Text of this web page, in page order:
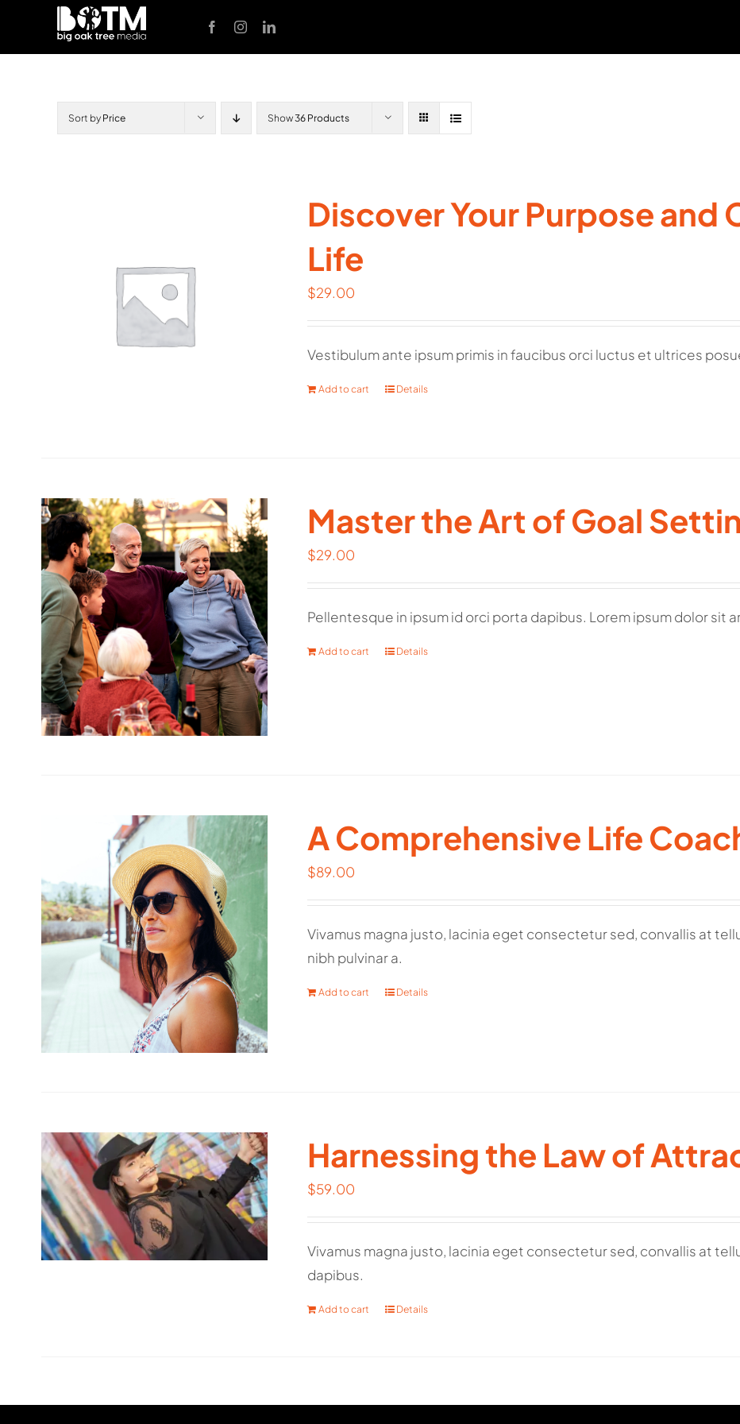
content
Sort by Price Show36 Products
Discover Your Purpose and
Life
$29.00
Vestibulum ante ipsum primis in faucibus orci luctus et ultrices
Add to cart Details
Master the Art of Goal
$29.00
Pellentesque in ipsum id orci porta dapibus. Lorem ipsum dolor sit
Add to cart Details
A Comprehensive Life
$89.00
Vivamus magna justo, lacinia eget consectetur sed, convallis at
nibh pulvinar a.
Add to cart Details
Harnessing the Law of
$59.00
Vivamus magna justo, lacinia eget consectetur sed, convallis at
dapibus.
Add to cart Details